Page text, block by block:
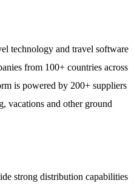
technology and travel software
from 100+ countries across
is powered by 200+ suppliers
vacations and other ground
strong distribution capabilities